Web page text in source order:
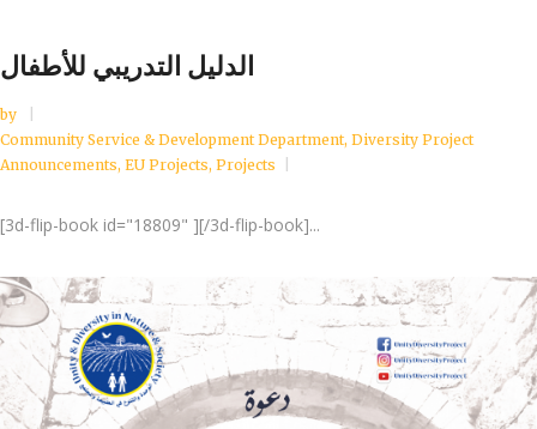
الدليل التدريبي للأطفال
by
Community Service & Development Department, Diversity Project
Announcements, EU Projects, Projects
[3d-flip-book id="18809" ][/3d-flip-book]...